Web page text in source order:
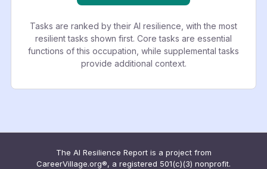
Tasks are ranked by their AI resilience, with the most
resilient tasks shown first. Core tasks are essential
functions of this occupation, while supplemental tasks
provide additional context.
The AI Resilience Report is a project from
CareerVillage.org®, a registered 501(c)(3) nonprofit.